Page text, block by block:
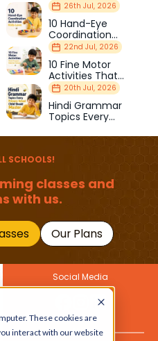
These cookies are
interact with our website
26th Jul, 2026
10 Hand-Eye
Coordination
Activities Kids Love
22nd Jul, 2026
10 Fine Motor
Activities That
Prepare Kids for
School
20th Jul, 2026
Hindi Grammar
Topics Every
Should Master
SCHOOLS!
classes and
with us.
Our Plans
Social Media
Also